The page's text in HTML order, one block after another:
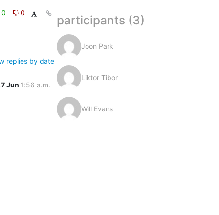
0
replies by date
Jun 1:56 a.m.
participants (3)
Joon Park
Liktor Tibor
Will Evans